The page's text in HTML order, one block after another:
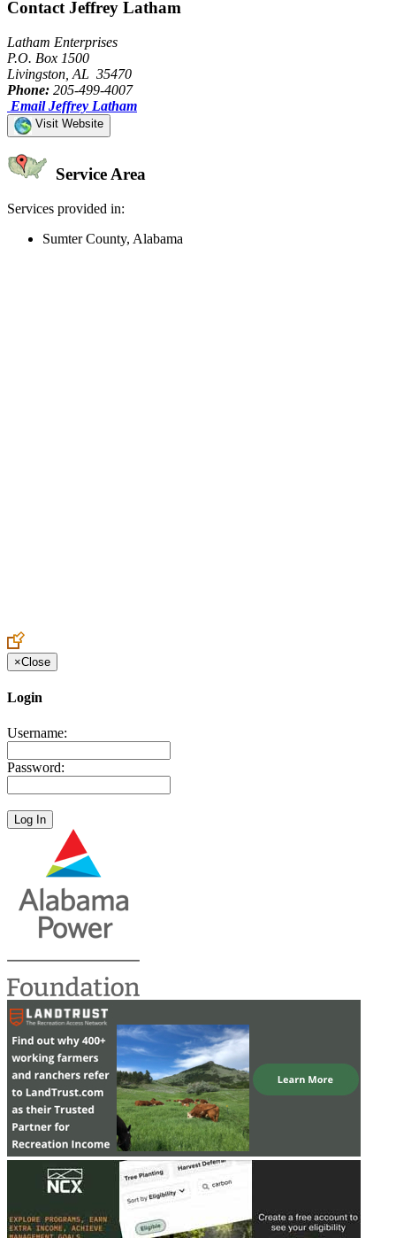
Contact Jeffrey Latham
Latham Enterprises
P.O. Box 1500
Livingston, AL 35470
Phone: 205-499-4007
Email Jeffrey Latham
Visit Website
Service Area
Services provided in:
Sumter County, Alabama
×Close
Login
Username:
Password: